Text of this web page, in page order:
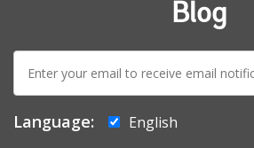
Blog
mail:
Language:
English